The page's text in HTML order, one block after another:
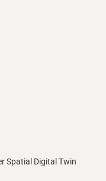
Spatial Digital Twin